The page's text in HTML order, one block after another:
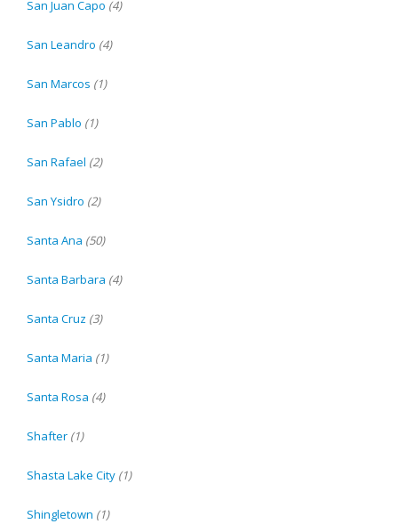
San Juan Capo (4)
San Leandro (4)
San Marcos (1)
San Pablo (1)
San Rafael (2)
San Ysidro (2)
Santa Ana (50)
Santa Barbara (4)
Santa Cruz (3)
Santa Maria (1)
Santa Rosa (4)
Shafter (1)
Shasta Lake City (1)
Shingletown (1)